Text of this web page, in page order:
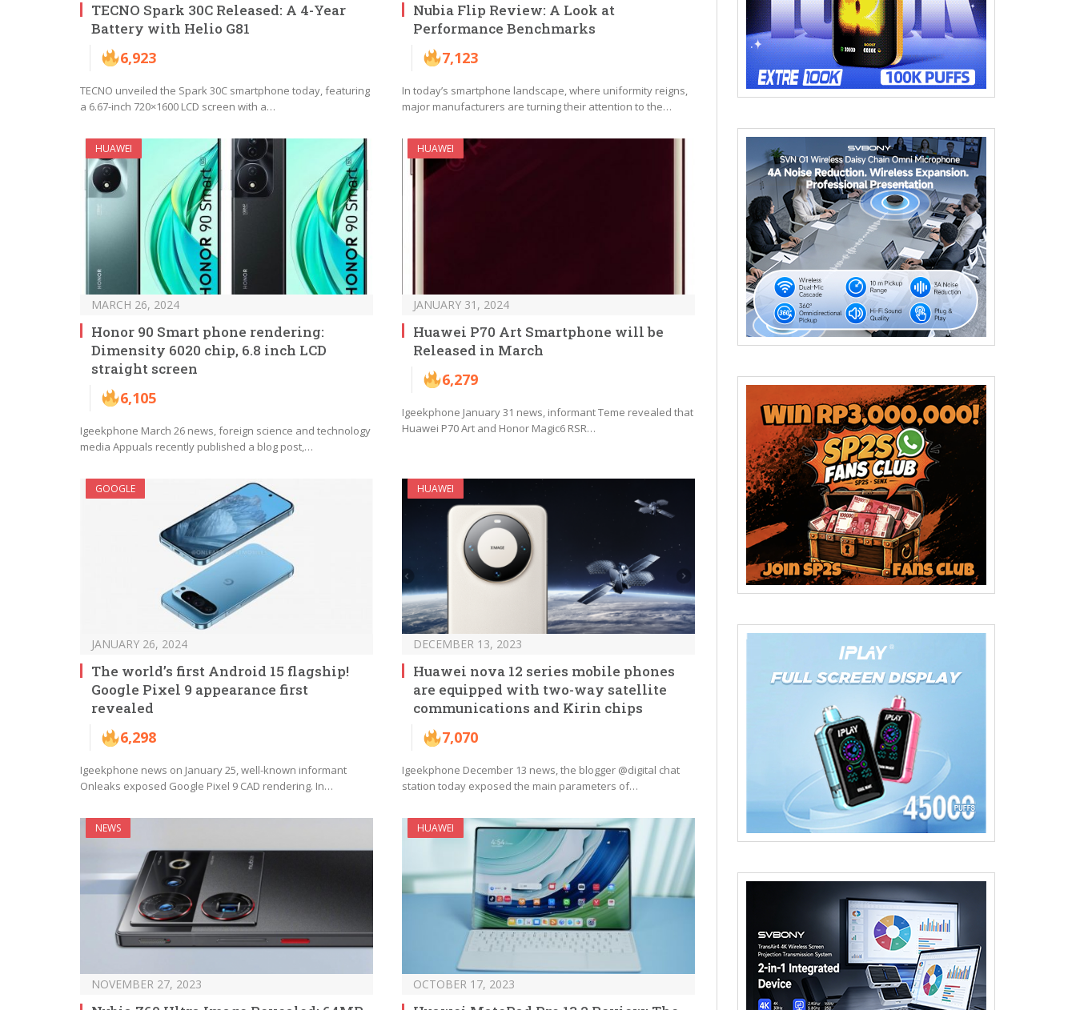
TECNO Spark 30C Released: A 4-Year
Battery with Helio G81
6,923
TECNO unveiled the Spark 30C smartphone today, featuring
a 6.67-inch 720×1600 LCD screen with a…
Nubia Flip Review: A Look at
Performance Benchmarks
7,123
In today’s smartphone landscape, where uniformity reigns,
major manufacturers are turning their attention to the…
HUAWEI
MARCH 26, 2024
Honor 90 Smart phone rendering:
Dimensity 6020 chip, 6.8 inch LCD
straight screen
6,105
Igeekphone March 26 news, foreign science and technology
media Appuals recently published a blog post,…
HUAWEI
JANUARY 31, 2024
Huawei P70 Art Smartphone will be
Released in March
6,279
Igeekphone January 31 news, informant Teme revealed that
Huawei P70 Art and Honor Magic6 RSR…
GOOGLE
JANUARY 26, 2024
The world’s first Android 15 flagship!
Google Pixel 9 appearance first
revealed
6,298
Igeekphone news on January 25, well-known informant
Onleaks exposed Google Pixel 9 CAD rendering. In…
HUAWEI
DECEMBER 13, 2023
Huawei nova 12 series mobile phones
are equipped with two-way satellite
communications and Kirin chips
7,070
Igeekphone December 13 news, the blogger @digital chat
station today exposed the main parameters of…
NEWS
NOVEMBER 27, 2023
HUAWEI
OCTOBER 17, 2023